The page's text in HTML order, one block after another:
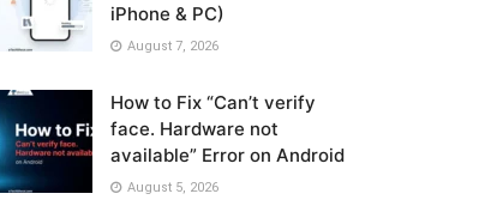
iPhone & PC)
August 7, 2026
How to Fix “Can’t verify
face. Hardware not
available” Error on Android
August 5, 2026